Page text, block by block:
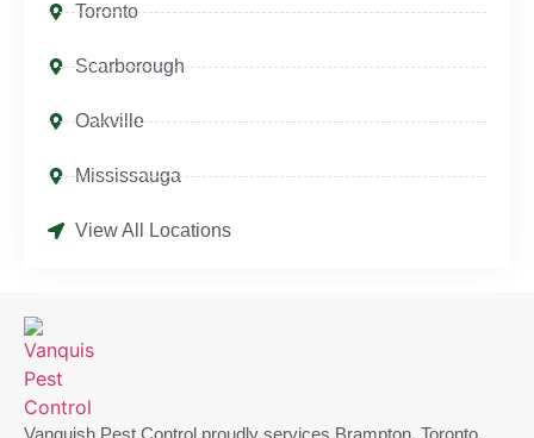
Toronto
Scarborough
Oakville
Mississauga
View All Locations